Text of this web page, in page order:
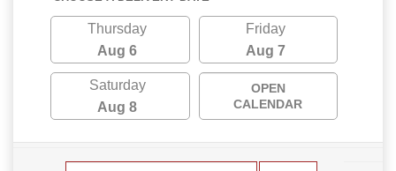
Thursday
Aug 6
Friday
Aug 7
Saturday
Aug 8
OPEN
CALENDAR